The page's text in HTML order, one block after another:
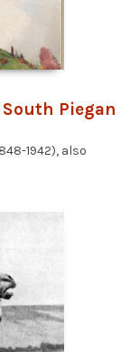
Piegan
1942), also